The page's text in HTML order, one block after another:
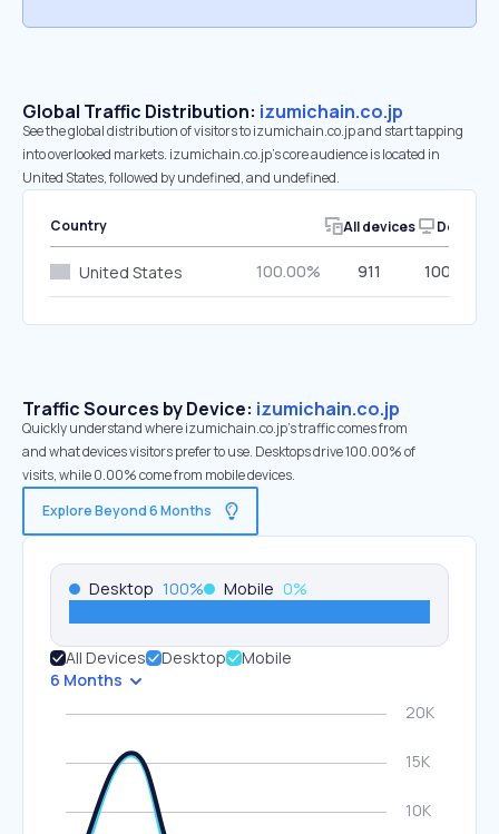
Global Traffic Distribution: izumichain.co.jp
See the global distribution of visitors to izumichain.co.jp and start tapping
into overlooked markets. izumichain.co.jp’s core audience is located in
United States, followed by undefined, and undefined.
Country All devices Desktop
United States 100.00% 911 100.00%
Traffic Sources by Device: izumichain.co.jp
Quickly understand where izumichain.co.jp’s traffic comes from
and what devices visitors prefer to use. Desktops drive 100.00% of
visits, while 0.00% come from mobile devices.
Explore Beyond 6 Months
Desktop 100% Mobile 0%
All Devices Desktop
Mobile
6 Months